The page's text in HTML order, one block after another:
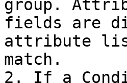
group.
fields are
attribute
match.
2. If a